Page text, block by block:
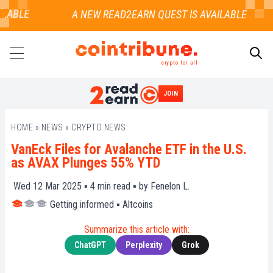
crypto for all
JOIN
HOME » NEWS » CRYPTO NEWS
VanEck Files for Avalanche ETF in the U.S.
as AVAX Plunges 55% YTD
Wed 12 Mar 2025 ▪ 4 min read ▪ by Fenelon L.
Getting informed ▪ Altcoins
Summarize this article with:
ChatGPT Perplexity Grok